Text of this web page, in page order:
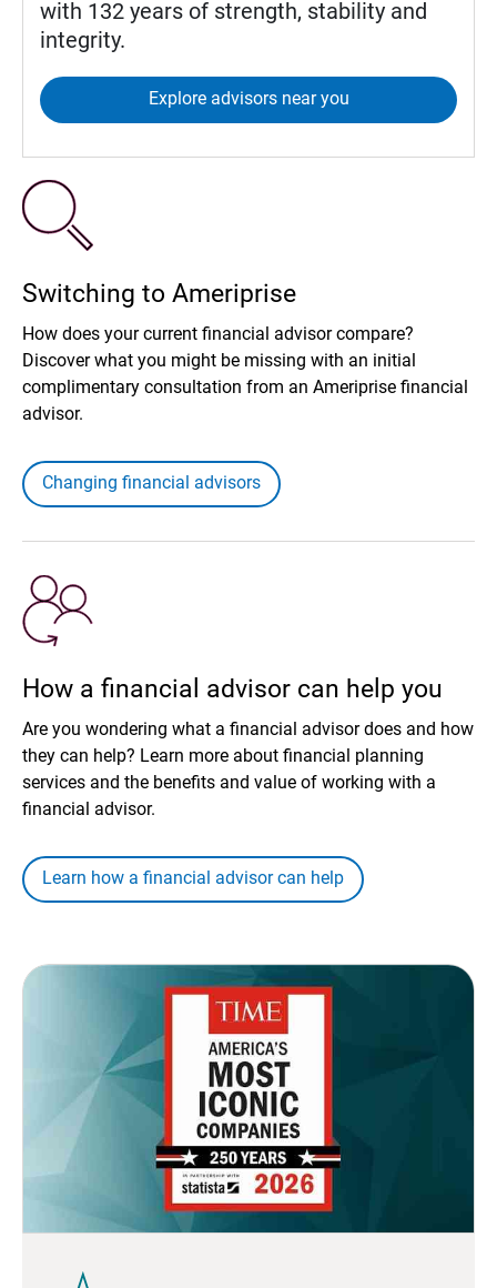
with 132 years of strength, stability and
integrity.
Explore advisors near you
Switching to Ameriprise
How does your current financial advisor compare?
Discover what you might be missing with an initial
complimentary consultation from an Ameriprise financial
advisor.
Changing financial advisors
How a financial advisor can help you
Are you wondering what a financial advisor does and how
they can help? Learn more about financial planning
services and the benefits and value of working with a
financial advisor.
Learn how a financial advisor can help